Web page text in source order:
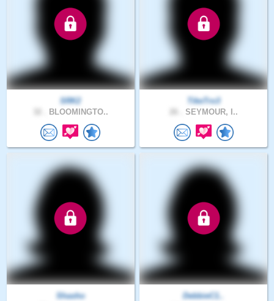
SRK2
BLOOMINGTO..
TikeTro3
SEYMOUR, I..
Shasho
DebbieC1..